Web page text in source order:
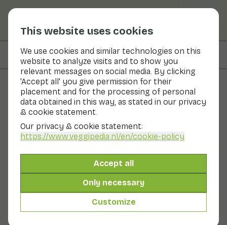
This website uses cookies
We use cookies and similar technologies on this
website to analyze visits and to show you
relevant messages on social media. By clicking
'Accept all' you give permission for their
placement and for the processing of personal
data obtained in this way, as stated in our privacy
& cookie statement.
Our privacy & cookie statement:
https://www.veggipedia.nl/en/cookie-policy
Accept all
Only necessary
Customize
On this page Recipes with
Fruits and vegetables
Radish
Radish is the root of a small plant. This plant belonging
to the cruciferous family. These bulging red roots are
eaten raw with the skin still on. They taste deliciously
spicy. There are also white and red and white varieties.
Dutch radishes are very popular. At home, but also in
Germany, England and Japan.